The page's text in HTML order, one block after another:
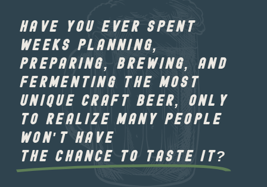
HAVE YOU EVER SPENT
WEEKS PLANNING,
PREPARING, BREWING, AND
FERMENTING THE MOST
UNIQUE CRAFT BEER, ONLY
TO REALIZE MANY PEOPLE
WON'T HAVE
THE CHANCE TO TASTE IT?